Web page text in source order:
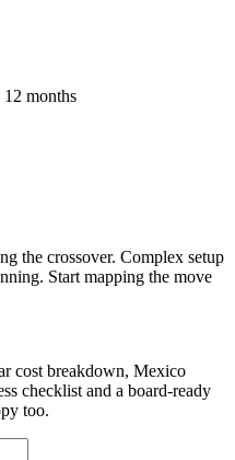
months
the crossover. Complex setup
Start mapping the move
cost breakdown, Mexico
checklist and a board-ready
too.